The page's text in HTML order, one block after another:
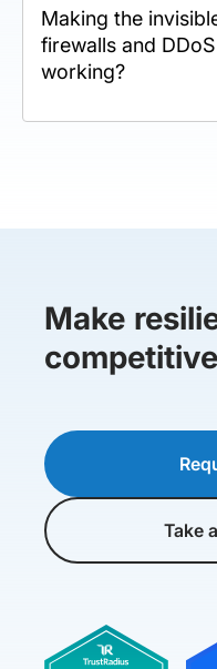
Making the
firewalls and
working?
Make
Take